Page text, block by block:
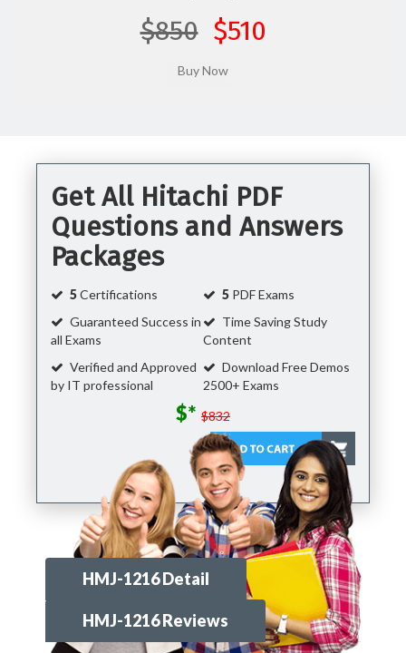
$850 $510
Get All Hitachi PDF
Questions and Answers
Packages
5Certifications 5 PDF Exams
Guaranteed Success in
all Exams
Time Saving Study
Content
Verified and Approved
by IT professional
Download Free Demos
2500+ Exams
$* $832
HMJ-1216 Detail
HMJ-1216 Reviews